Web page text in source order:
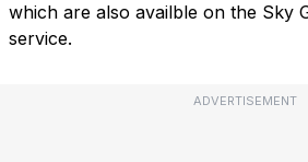
which are also availble on the Sky
service.
ADVERTISEMENT